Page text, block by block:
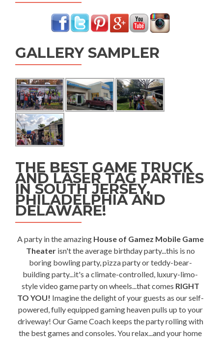
GALLERY SAMPLER
THE BEST GAME TRUCK
AND LASER TAG PARTIES
IN SOUTH JERSEY,
PHILADELPHIA AND
DELAWARE!
A party in the amazing House of Gamez Mobile Game
Theaterisn't the average birthday party...this is no
boring bowling party, pizza party or teddy-bear-
building party...it's a climate-controlled, luxury-limo-
style video game party on wheels...that comes RIGHT
TO YOU! Imagine the delight of your guests as our self-
powered, fully equipped gaming heaven pulls up to your
driveway! Our Game Coach keeps the party rolling with
the best games and consoles. You relax...and your home